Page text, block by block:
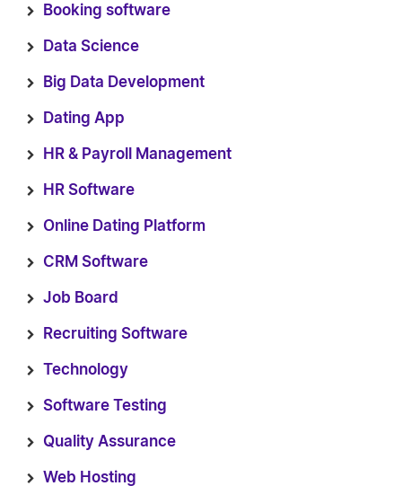
Booking software
Data Science
Big Data Development
Dating App
HR & Payroll Management
HR Software
Online Dating Platform
CRM Software
Job Board
Recruiting Software
Technology
Software Testing
Quality Assurance
Web Hosting